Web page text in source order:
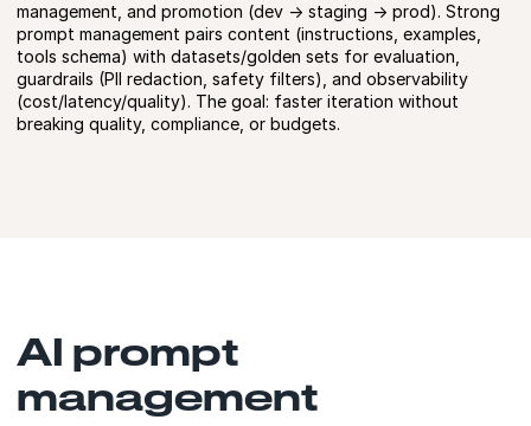
management, and promotion (dev → staging → prod). Strong
prompt management pairs content (instructions, examples,
tools schema) with datasets/golden sets for evaluation,
guardrails (PII redaction, safety filters), and observability
(cost/latency/quality). The goal: faster iteration without
breaking quality, compliance, or budgets.
AI prompt
management